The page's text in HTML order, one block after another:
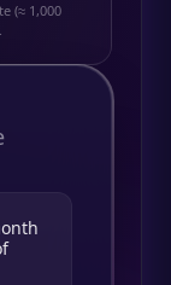
(≈ 1,000